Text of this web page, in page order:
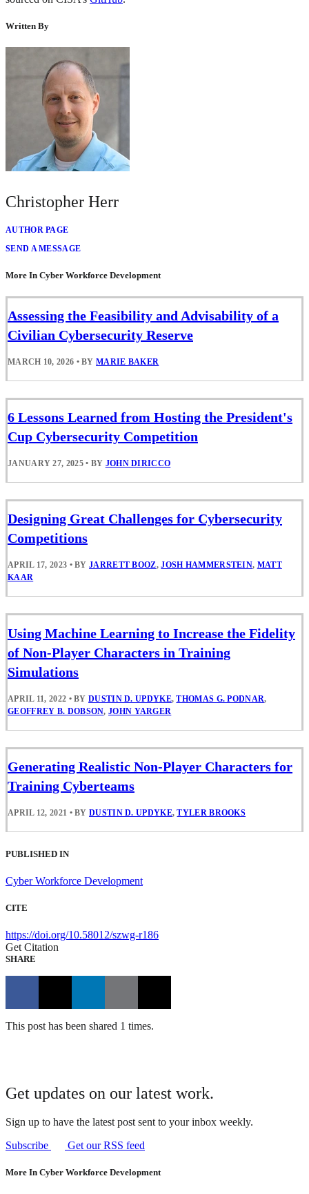
Written By
Christopher Herr
AUTHOR PAGE
SEND A MESSAGE
More In Cyber Workforce Development
Assessing the Feasibility and Advisability of a
Civilian Cybersecurity Reserve
MARCH 10, 2026 • BYMARIE BAKER
6 Lessons Learned from Hosting the President's
Cup Cybersecurity Competition
JANUARY 27, 2025 • BY JOHN DIRICCO
Designing Great Challenges for Cybersecurity
Competitions
APRIL 17, 2023 • BYJARRETT BOOZ,JOSH HAMMERSTEIN, MATT
KAAR
Using Machine Learning to Increase the Fidelity
of Non-Player Characters in Training
Simulations
APRIL 11, 2022 • BYDUSTIN D. UPDYKE,THOMAS G. PODNAR,
GEOFFREY B. DOBSON,JOHN YARGER
Generating Realistic Non-Player Characters for
Training Cyberteams
APRIL 12, 2021 • BYDUSTIN D. UPDYKE,TYLER BROOKS
PUBLISHED IN
Cyber Workforce Development
CITE
https://doi.org/10.58012/szwg-r186
Get Citation
SHARE
This post has been shared 1 times.
Get updates on our latest work.
Sign up to have the latest post sent to your inbox weekly.
Subscribe
Get our RSS feed
More In Cyber Workforce Development